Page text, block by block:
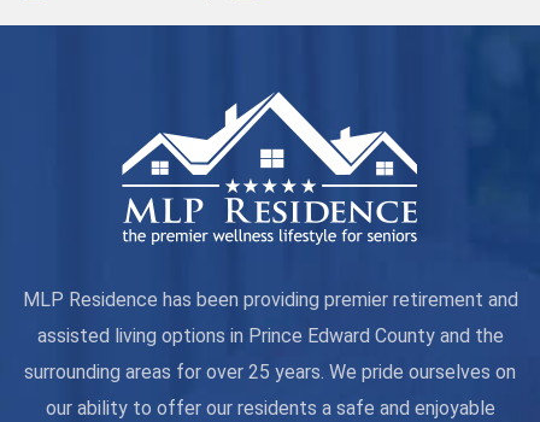
MLP Residence has been providing premier retirement and
assisted living options in Prince Edward County and the
surrounding areas for over 25 years. We pride ourselves on
our ability to offer our residents a safe and enjoyable